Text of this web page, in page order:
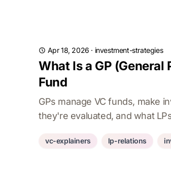
Apr 18, 2026 · investment-strategies
What Is a GP
Fund
GPs manage VC funds, make
they're evaluated, and what
vc-explainers lp-relations